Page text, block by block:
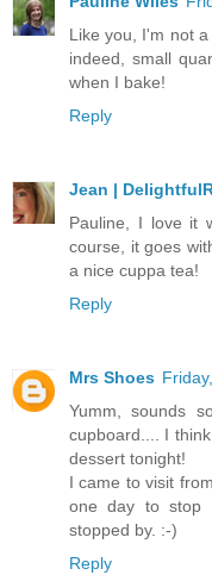
Like you, I'm not
indeed, small
when I bake!
Reply
Jean |
Pauline, I love it
course, it goes
a nice cuppa tea!
Reply
Mrs Shoes
Yumm, sounds
cupboard.... I
dessert tonight!
I came to visit
one day to stop
stopped by. :-)
Reply